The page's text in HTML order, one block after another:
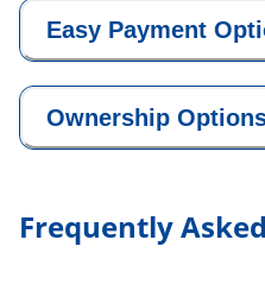
Easy Payment
Ownership
Frequently